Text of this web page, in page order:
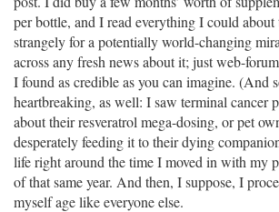
per bottle, and I read everything I could
strangely for a potentially world-changing
across any fresh news about it; just web-
I found as credible as you can imagine. (And
heartbreaking, as well: I saw terminal cancer
about their resveratrol mega-dosing, or pet
desperately feeding it to their dying
life right around the time I moved in with my
of that same year. And then, I suppose, I
myself age like everyone else.